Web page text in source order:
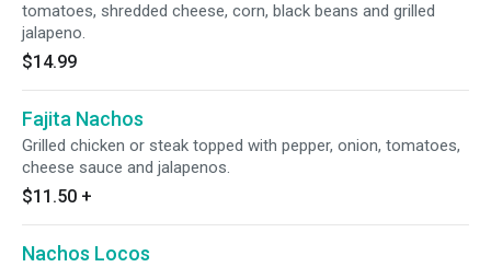
tomatoes, shredded cheese, corn, black beans and grilled
jalapeno.
$14.99
Fajita Nachos
Grilled chicken or steak topped with pepper, onion, tomatoes,
cheese sauce and jalapenos.
$11.50 +
Nachos Locos